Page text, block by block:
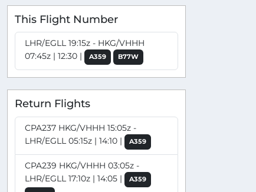
This Flight Number
LHR/EGLL 19:15z - HKG/VHHH
07:45z | 12:30 |
A359 B77W
Return Flights
CPA237 HKG/VHHH 15:05z -
LHR/EGLL 05:15z | 14:10 |
A359
CPA239 HKG/VHHH 03:05z -
LHR/EGLL 17:10z | 14:05 |
A359